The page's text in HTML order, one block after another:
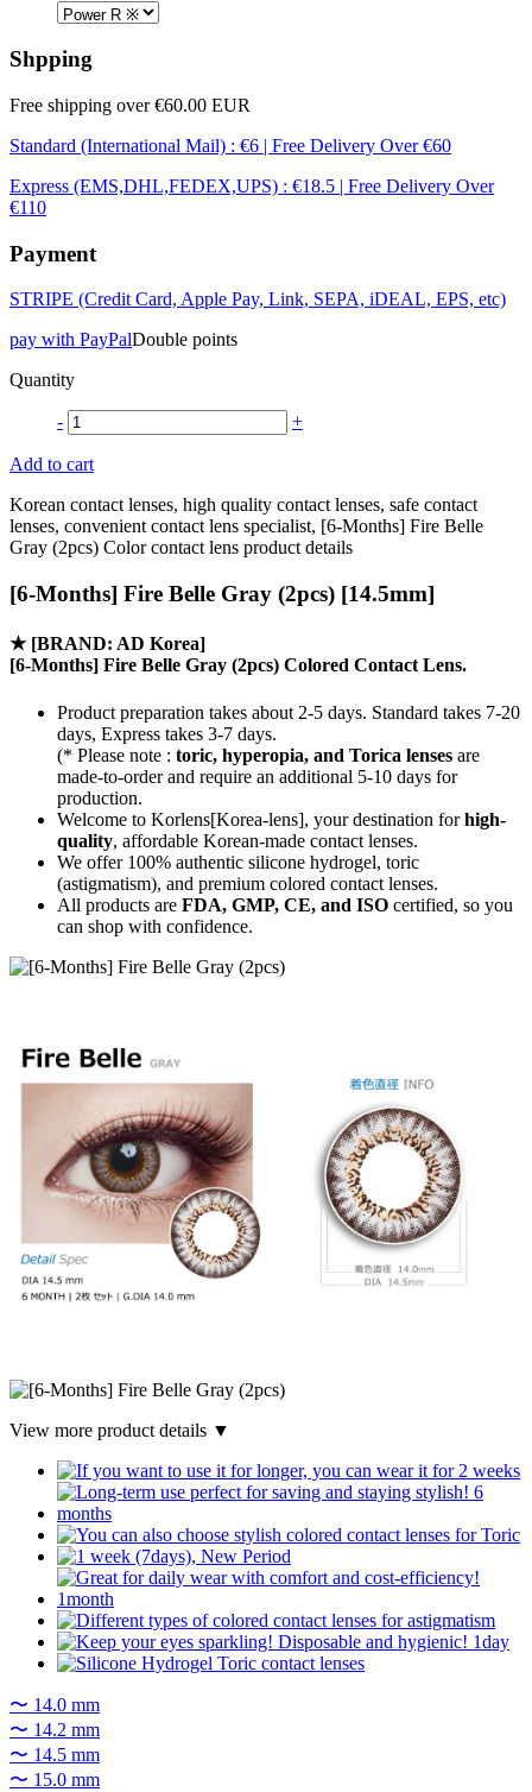
Shpping
Free shipping over €60.00 EUR
Standard (International Mail) : €6 | Free Delivery Over €60
Express (EMS,DHL,FEDEX,UPS) : €18.5 | Free Delivery Over
€110
Payment
STRIPE (Credit Card, Apple Pay, Link, SEPA, iDEAL, EPS, etc)
pay with PayPalDouble points
Quantity
- +
Add to cart
Korean contact lenses, high quality contact lenses, safe contact
lenses, convenient contact lens specialist, [6-Months] Fire Belle
Gray (2pcs) Color contact lens product details
[6-Months] Fire Belle Gray (2pcs) [14.5mm]
★ [BRAND: AD Korea]
[6-Months] Fire Belle Gray (2pcs) Colored Contact Lens.
Product preparation takes about 2-5 days. Standard takes 7-20
days, Express takes 3-7 days.
(* Please note : toric, hyperopia, and Torica lenses are
made-to-orderand require an additional 5-10 days for
production.
Welcome to Korlens[Korea-lens], your destination forhigh-
quality, affordable Korean-made contact lenses.
We offer 100% authentic silicone hydrogel, toric
(astigmatism), and premium colored contact lenses.
All products are FDA, GMP, CE, and ISO certified, so you
can shop with confidence.
View more product details ▼
〜 14.0 mm
〜 14.2 mm
〜 14.5 mm
〜 15.0 mm